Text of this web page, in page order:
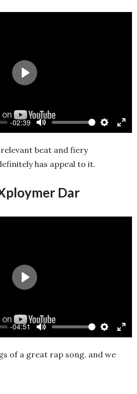
-02:39
Mute Settings
Play
beat and fiery
has appeal to it.
Dar
-04:51
Mute Settings
Play
of a great rap song, and we